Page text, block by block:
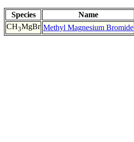
Species Name
CH3MgBr Methyl Magnesium Bromide